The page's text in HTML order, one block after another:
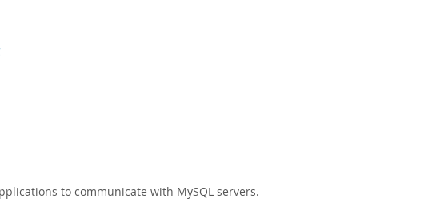
to communicate with MySQL servers.